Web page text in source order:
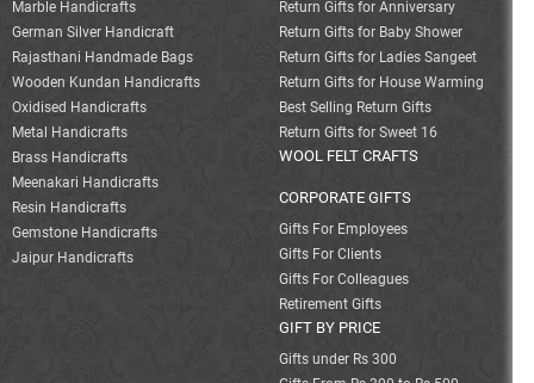
Marble Handicrafts
German Silver Handicraft
Rajasthani Handmade Bags
Wooden Kundan Handicrafts
Oxidised Handicrafts
Metal Handicrafts
Brass Handicrafts
Meenakari Handicrafts
Resin Handicrafts
Gemstone Handicrafts
Jaipur Handicrafts
Return Gifts for Anniversary
Return Gifts for Baby Shower
Return Gifts for Ladies Sangeet
Return Gifts for House Warming
Best Selling Return Gifts
Return Gifts for Sweet 16
WOOL FELT CRAFTS
CORPORATE GIFTS
Gifts For Employees
Gifts For Clients
Gifts For Colleagues
Retirement Gifts
GIFT BY PRICE
Gifts under Rs 300